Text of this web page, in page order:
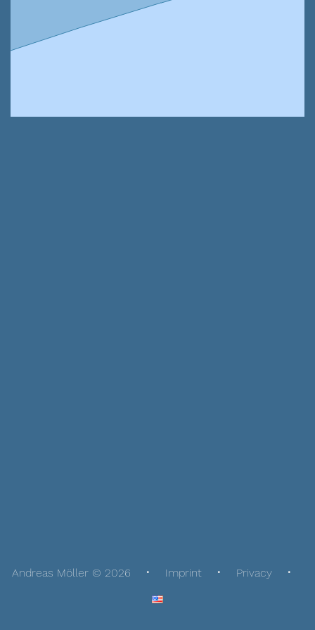
Andreas Möller © 2026 Imprint Privacy